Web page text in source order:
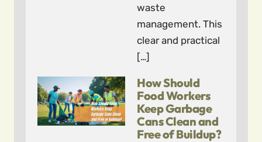
waste
management. This
clear and practical
[…]
How Should
Food Workers
Keep Garbage
Cans Clean and
Free of Buildup?